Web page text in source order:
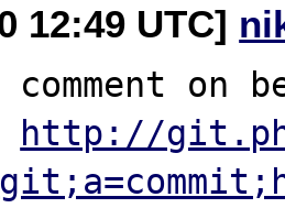
12:49 UTC]
comment
http://